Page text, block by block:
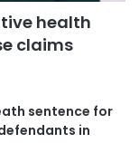
health
claims
sentence for
in